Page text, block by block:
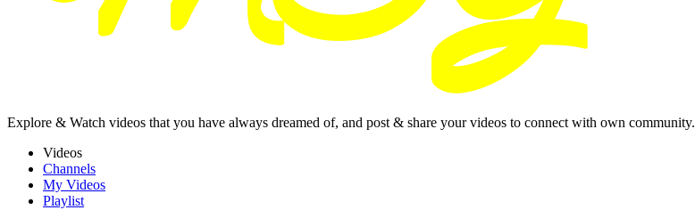
Explore & Watch videos that you have always dreamed of, and post & share your videos to connect with own community.
Videos
Channels
My Videos
Playlist